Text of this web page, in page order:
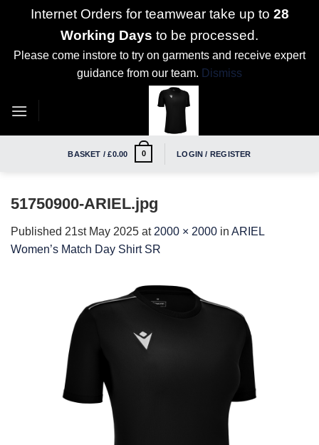
Internet Orders for teamwear take up to 28
Working Days to be processed.
Please come instore to try on garments and receive expert
guidance from our team. Dismiss
BASKET /£0.00 0 LOGIN / REGISTER
51750900-ARIEL.jpg
Published 21st May 2025 at 2000 × 2000 in ARIEL
Women’s Match Day Shirt SR